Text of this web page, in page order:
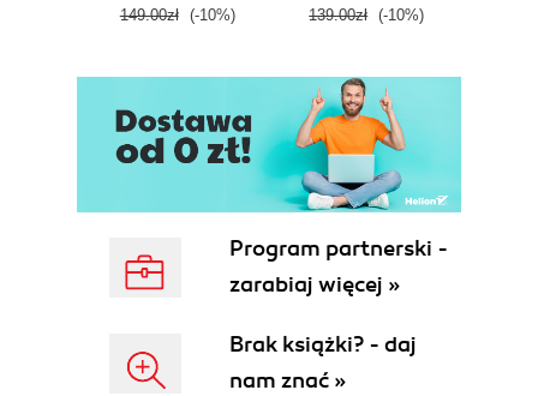
149.00zł (-10%) 139.00zł (-10%)
Program partnerski -
zarabiaj więcej »
Brak książki? - daj
nam znać »